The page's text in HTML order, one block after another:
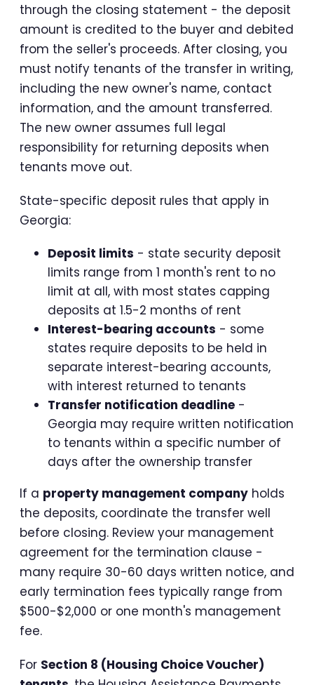
through the closing statement - the deposit
amount is credited to the buyer and debited
from the seller's proceeds. After closing, you
must notify tenants of the transfer in writing,
including the new owner's name, contact
information, and the amount transferred.
The new owner assumes full legal
responsibility for returning deposits when
tenants move out.
State-specific deposit rules that apply in
Georgia:
Deposit limits - state security deposit
limits range from 1 month's rent to no
limit at all, with most states capping
deposits at 1.5-2 months of rent
Interest-bearing accounts - some
states require deposits to be held in
separate interest-bearing accounts,
with interest returned to tenants
Transfer notification deadline -
Georgia may require written notification
to tenants within a specific number of
days after the ownership transfer
If a property management company holds
the deposits, coordinate the transfer well
before closing. Review your management
agreement for the termination clause -
many require 30-60 days written notice, and
early termination fees typically range from
$500-$2,000 or one month's management
fee.
For Section 8 (Housing Choice Voucher)